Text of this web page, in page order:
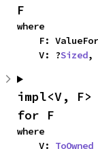
F
where
F:
    V: ?
Sized,
impl<V, F>
for F
where
    V:
ToOwned